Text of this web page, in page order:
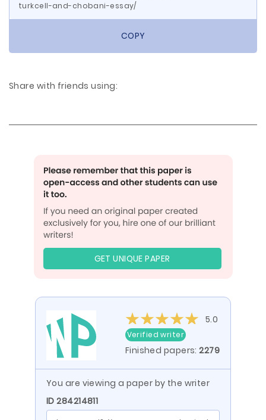
turkcell-and-chobani-essay/
COPY
Share with friends using:
GET UNIQUE PAPER
5.0
Verified writer
Finished papers:2279
You are viewing a paper by the writer
ID 284214811